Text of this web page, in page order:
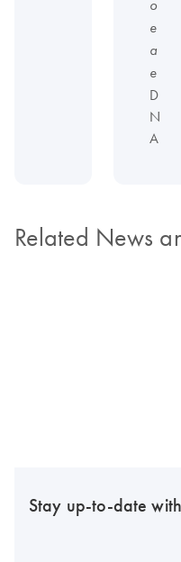
o
e
a
e
D
N
A
Related News
Stay up-to-date